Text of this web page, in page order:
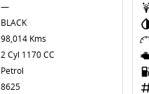
—
BLACK
98,014 Kms
2 Cyl 1170 CC
Petrol
8625